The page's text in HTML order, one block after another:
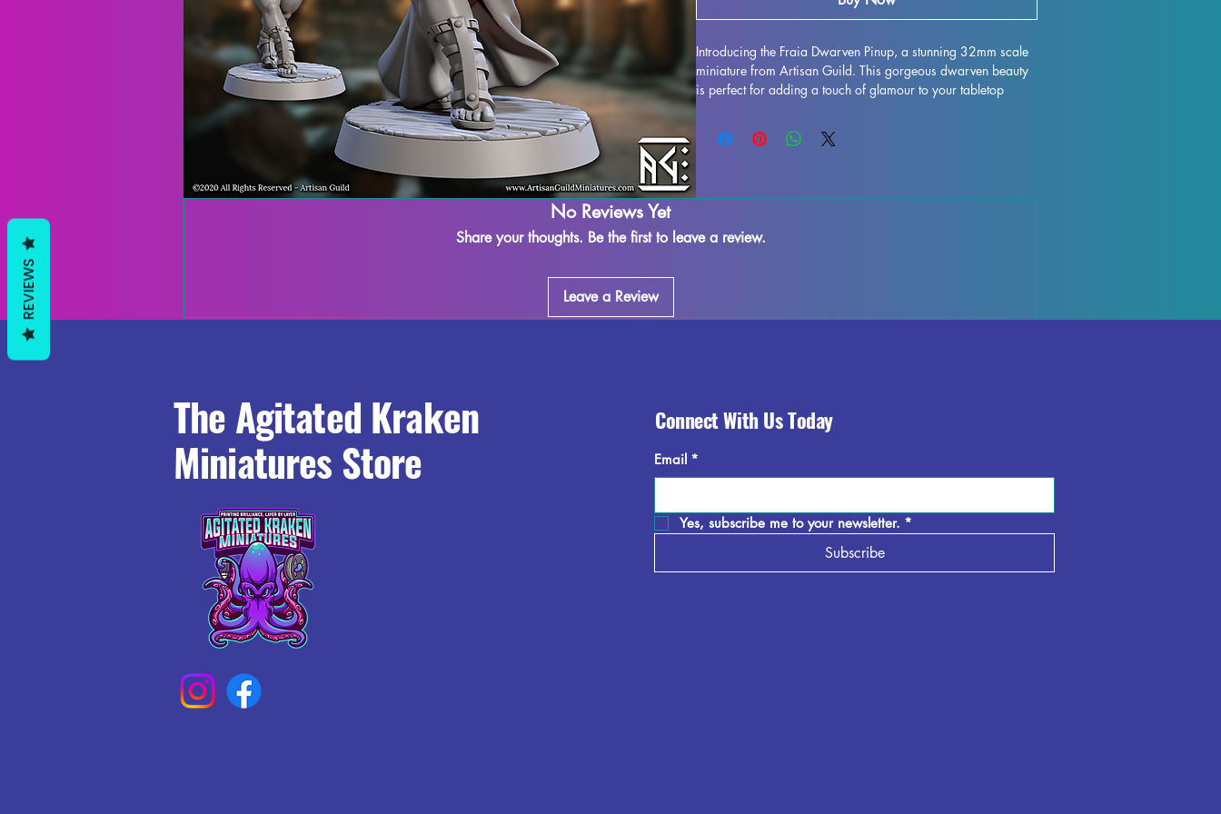
Introducing the Fraia Dwarven Pinup, a stunning 32mm scale
miniature from Artisan Guild. This gorgeous dwarven beauty
is perfect for adding a touch of glamour to your tabletop
or any other fantasy game. Each miniature is carefully printed
with high-quality resin, ensuring crisp details and beautiful
or leftover supports may be present due to the printing
session with the Fraia Dwarven Pinup!
No Reviews Yet
Share your thoughts. Be the first to leave a review.
Leave a Review
The Agitated Kraken
Miniatures Store
Connect With Us Today
Email *
Yes, subscribe me to your newsletter. *
Subscribe
REVIEWS